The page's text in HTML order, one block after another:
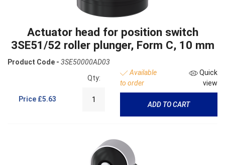
Actuator head for position switch
3SE51/52 roller plunger, Form C, 10 mm
Product Code - 3SE50000AD03
Price £5.63
Qty:
Available
to order
Quick
view
ADD TO CART